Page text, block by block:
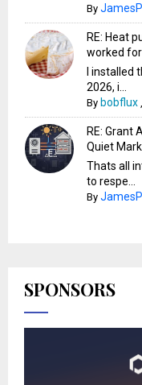
By
RE: Heat
worked
I installed
2026, i...
By bobflux
RE: Grant
Quiet
Thats all
to respe...
By
SPONSORS